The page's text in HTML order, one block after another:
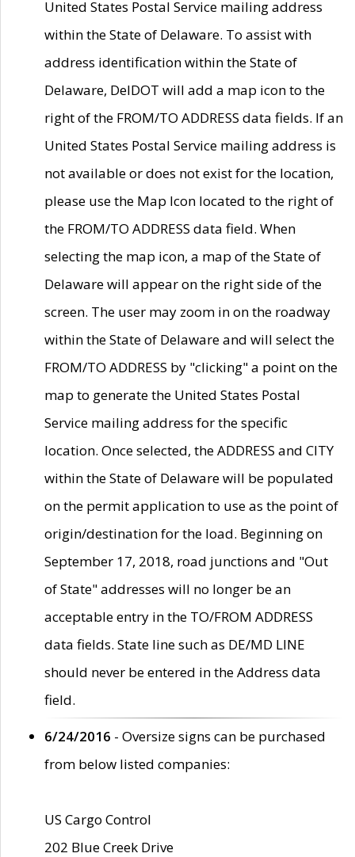
United States Postal Service mailing address
within the State of Delaware. To assist with
address identification within the State of
Delaware, DelDOT will add a map icon to the
right of the FROM/TO ADDRESS data fields. If an
United States Postal Service mailing address is
not available or does not exist for the location,
please use the Map Icon located to the right of
the FROM/TO ADDRESS data field. When
selecting the map icon, a map of the State of
Delaware will appear on the right side of the
screen. The user may zoom in on the roadway
within the State of Delaware and will select the
FROM/TO ADDRESS by "clicking" a point on the
map to generate the United States Postal
Service mailing address for the specific
location. Once selected, the ADDRESS and CITY
within the State of Delaware will be populated
on the permit application to use as the point of
origin/destination for the load. Beginning on
September 17, 2018, road junctions and "Out
of State" addresses will no longer be an
acceptable entry in the TO/FROM ADDRESS
data fields. State line such as DE/MD LINE
should never be entered in the Address data
field.
6/24/2016 - Oversize signs can be purchased
from below listed companies:
US Cargo Control
202 Blue Creek Drive